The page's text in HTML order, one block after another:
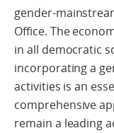
gender-
Office. The
in all democratic
incorporating a
activities is an
comprehensive
remain a leading